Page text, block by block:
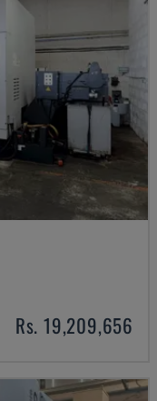
Rs. 19,209,656